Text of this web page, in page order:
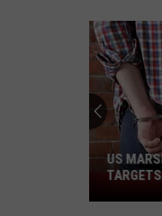
Marshals
US